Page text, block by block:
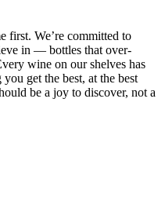
first. We’re committed to
in — bottles that over-
wine on our shelves has
get the best, at the best
be a joy to discover, not a